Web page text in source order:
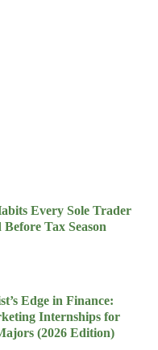
Every Sole Trader
Tax Season
Edge in Finance:
Internships for
(2026 Edition)